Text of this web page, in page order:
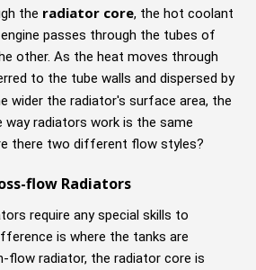
the radiator core, the hot coolant
passes through the tubes of
other. As the heat moves through
to the tube walls and dispersed by
wider the radiator's surface area, the
radiators work is the same
there two different flow styles?
flow Radiators
require any special skills to
is where the tanks are
flow radiator, the radiator core is